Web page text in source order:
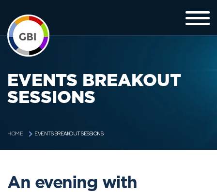
EVENTS BREAKOUT
SESSIONS
HOME EVENTS BREAKOUT SESSIONS
An evening with